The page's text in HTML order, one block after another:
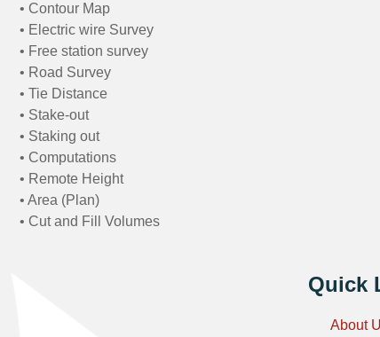
• Contour Map
• Electric wire Survey
• Free station survey
• Road Survey
• Tie Distance
• Stake-out
• Staking out
• Computations
• Remote Height
• Area (Plan)
• Cut and Fill Volumes
Quick
About